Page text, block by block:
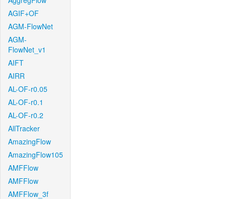
AGIF+OF
AGM-FlowNet
AGM-
FlowNet_v1
AIFT
AIRR
AL-OF-r0.05
AL-OF-r0.1
AL-OF-r0.2
AllTracker
AmazingFlow
AmazingFlow105
AMFFlow
AMFFlow
AMFFlow_3f